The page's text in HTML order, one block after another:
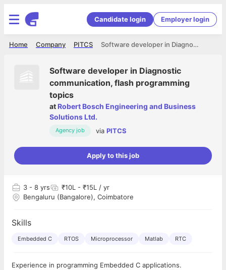
Candidate login Employer login
Software developer in Diagnostic communication, flash programming topics
PITCS
Company
Home
Software developer in Diagnostic
communication, flash programming
topics
at Robert Bosch Engineering and Business
Solutions Ltd.
Agency job via PITCS
Apply to this job
3 - 8 yrs
₹10L - ₹15L / yr
Bengaluru (Bangalore), Coimbatore
Skills
Embedded C RTOS Microprocessor Matlab RTC
Experience in programming Embedded C applications.